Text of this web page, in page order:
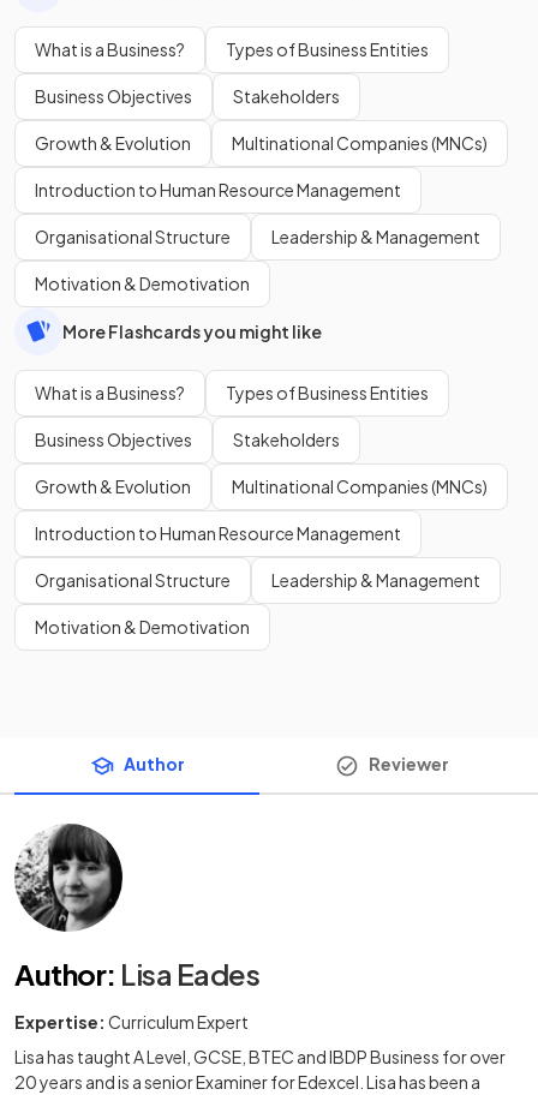
What is a Business? Types of Business Entities
Business Objectives Stakeholders
Growth & Evolution Multinational Companies (MNCs)
Introduction to Human Resource Management
Organisational Structure Leadership & Management
Motivation & Demotivation
More Flashcards you might like
What is a Business? Types of Business Entities
Business Objectives Stakeholders
Growth & Evolution Multinational Companies (MNCs)
Introduction to Human Resource Management
Organisational Structure Leadership & Management
Motivation & Demotivation
Author Reviewer
Author: Lisa Eades
Expertise: Curriculum Expert
Lisa has taught A Level, GCSE, BTEC and IBDP Business for over
20 years and is a senior Examiner for Edexcel. Lisa has been a